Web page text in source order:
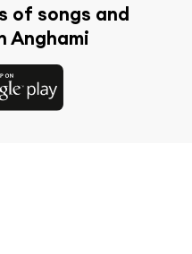
of songs and
Anghami